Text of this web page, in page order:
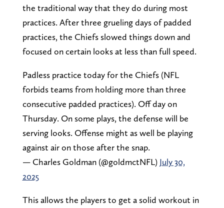
the traditional way that they do during most
practices. After three grueling days of padded
practices, the Chiefs slowed things down and
focused on certain looks at less than full speed.
Padless practice today for the Chiefs (NFL
forbids teams from holding more than three
consecutive padded practices). Off day on
Thursday. On some plays, the defense will be
serving looks. Offense might as well be playing
against air on those after the snap.
— Charles Goldman (@goldmctNFL) July 30,
2025
This allows the players to get a solid workout in